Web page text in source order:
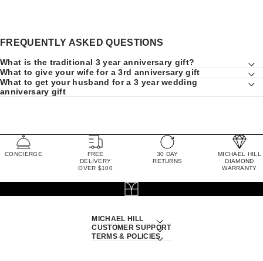
FREQUENTLY ASKED QUESTIONS
What is the traditional 3 year anniversary gift?
What to give your wife for a 3rd anniversary gift
What to get your husband for a 3 year wedding
anniversary gift
CONCIERGE
FREE
DELIVERY
OVER $100
30 DAY
RETURNS
MICHAEL HILL
DIAMOND
WARRANTY
MICHAEL HILL
CUSTOMER SUPPORT
TERMS & POLICIES